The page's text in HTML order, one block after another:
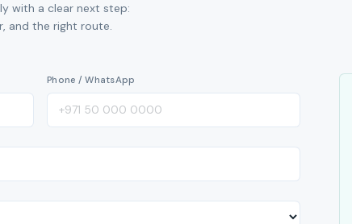
with a clear next step:
and the right route.
Phone / WhatsApp